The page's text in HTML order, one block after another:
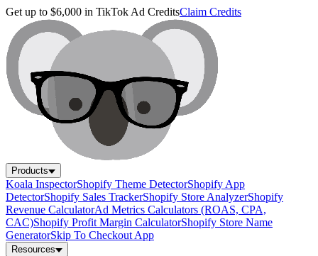
Get up to $6,000 in TikTok Ad CreditsClaim Credits
Products
Koala InspectorShopify Theme DetectorShopify App
DetectorShopify Sales TrackerShopify Store AnalyzerShopify
Revenue CalculatorAd Metrics Calculators (ROAS, CPA,
CAC)Shopify Profit Margin CalculatorShopify Store Name
GeneratorSkip To Checkout App
Resources